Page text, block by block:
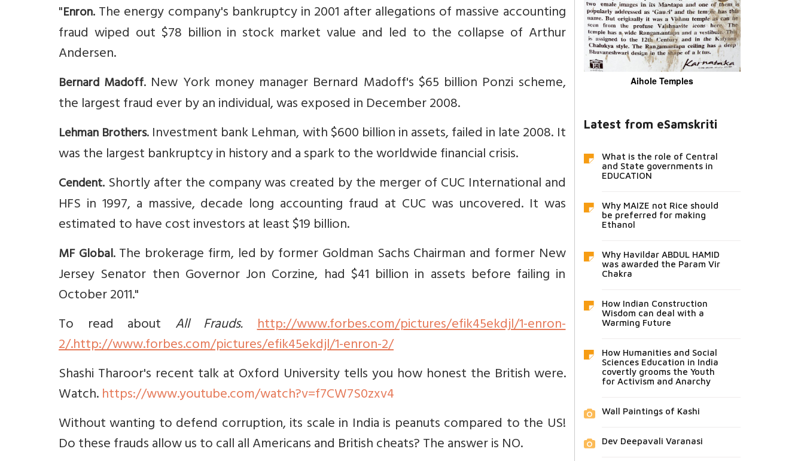
"Enron.The energy company's bankruptcy in 2001 after allegations of massive accounting
fraud wiped out $78 billion in stock market value and led to the collapse of Arthur
Andersen.
Bernard Madoff. New York money manager Bernard Madoff's $65 billion Ponzi scheme,
the largest fraud ever by an individual, was exposed in December 2008.
Lehman Brothers. Investment bank Lehman, with $600 billion in assets, failed in late 2008. It
was the largest bankruptcy in history and a spark to the worldwide financial crisis.
Cendent. Shortly after the company was created by the merger of CUC International and
HFS in 1997, a massive, decade long accounting fraud at CUC was uncovered. It was
estimated to have cost investors at least $19 billion.
MF Global. The brokerage firm, led by former Goldman Sachs Chairman and former New
Jersey Senator then Governor Jon Corzine, had $41 billion in assets before failing in
October 2011."
To read about All Frauds. http://www.forbes.com/pictures/efik45ekdjl/1-enron-
2/.http://www.forbes.com/pictures/efik45ekdjl/1-enron-2/
Shashi Tharoor's recent talk at Oxford University tells you how honest the British were.
Watch.https://www.youtube.com/watch?v=f7CW7S0zxv4
Without wanting to defend corruption, its scale in India is peanuts compared to the US!
Do these frauds allow us to call all Americans and British cheats? The answer is NO.
Aihole Temples
Latest from eSamskriti
What is the role of Central
and State governments in
EDUCATION
Why MAIZE not Rice should
be preferred for making
Ethanol
Why Havildar ABDUL HAMID
was awarded the Param Vir
Chakra
How Indian Construction
Wisdom can deal with a
Warming Future
How Humanities and Social
Sciences Education in India
covertly grooms the Youth
for Activism and Anarchy
Wall Paintings of Kashi
Dev Deepavali Varanasi